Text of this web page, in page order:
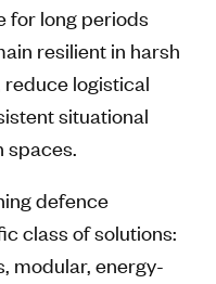
for long periods
resilient in harsh
logistical
situational
spaces.
defence
class of solutions:
modular, energy-